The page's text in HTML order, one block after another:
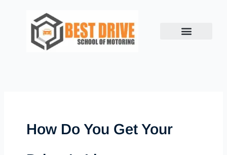
How Do You Get Your